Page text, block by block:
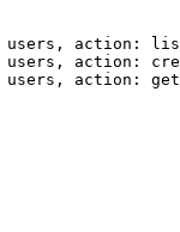
users , action :
users , action :
users , action : get